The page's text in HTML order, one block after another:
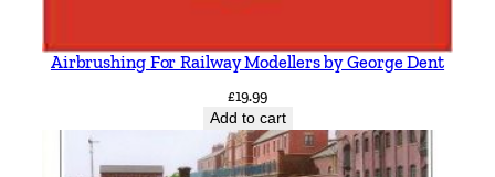
Airbrushing For Railway Modellers by George Dent
£19.99
Add to cart